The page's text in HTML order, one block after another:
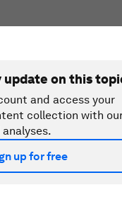
update on this
and access your
collection with
up for free